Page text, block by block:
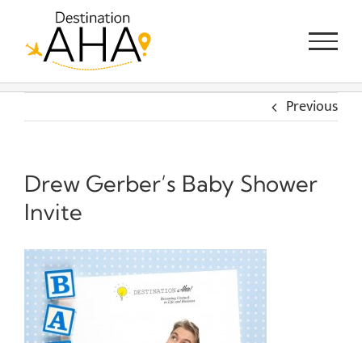
content
Previous
Drew Gerber’s Baby Shower
Invite